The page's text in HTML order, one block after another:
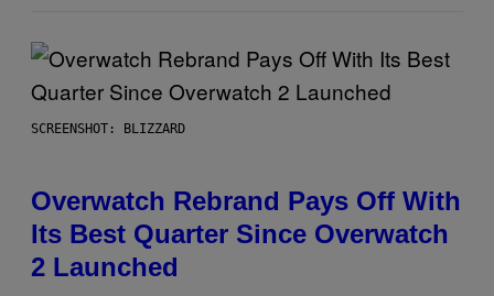
SCREENSHOT: BLIZZARD
Overwatch Rebrand Pays Off With
Its Best Quarter Since Overwatch
2 Launched